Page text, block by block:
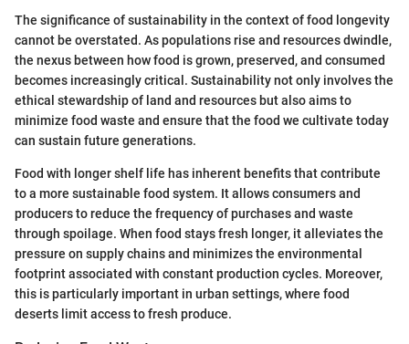
The significance of sustainability in the context of food longevity
cannot be overstated. As populations rise and resources dwindle,
the nexus between how food is grown, preserved, and consumed
becomes increasingly critical. Sustainability not only involves the
ethical stewardship of land and resources but also aims to
minimize food waste and ensure that the food we cultivate today
can sustain future generations.
Food with longer shelf life has inherent benefits that contribute
to a more sustainable food system. It allows consumers and
producers to reduce the frequency of purchases and waste
through spoilage. When food stays fresh longer, it alleviates the
pressure on supply chains and minimizes the environmental
footprint associated with constant production cycles. Moreover,
this is particularly important in urban settings, where food
deserts limit access to fresh produce.